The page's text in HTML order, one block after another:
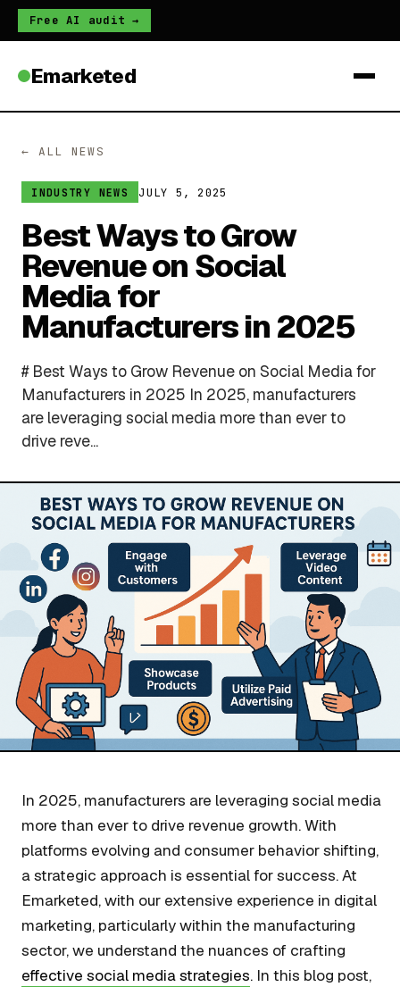
Free AI audit →
Emarketed
← ALL NEWS
INDUSTRY NEWS JULY 5, 2025
Best Ways to Grow
Revenue on Social
Media for
Manufacturers in 2025
# Best Ways to Grow Revenue on Social Media for
Manufacturers in 2025 In 2025, manufacturers
are leveraging social media more than ever to
drive reve...
In 2025, manufacturers are leveraging social media
more than ever to drive revenue growth. With
platforms evolving and consumer behavior shifting,
a strategic approach is essential for success. At
Emarketed, with our extensive experience in digital
marketing, particularly within the manufacturing
sector, we understand the nuances of crafting
effective social media strategies. In this blog post,